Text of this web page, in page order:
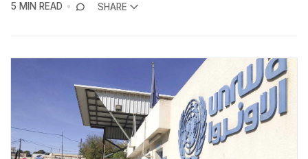
5 MIN READ
SHARE